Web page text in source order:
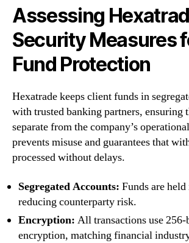
Assessing
Security Measures
Fund Protection
Hexatrade keeps client funds in
with trusted banking partners, ensuring
separate from the company’s
prevents misuse and guarantees that
processed without delays.
Segregated Accounts: Funds are
reducing counterparty risk.
Encryption: All transactions use
encryption, matching financial